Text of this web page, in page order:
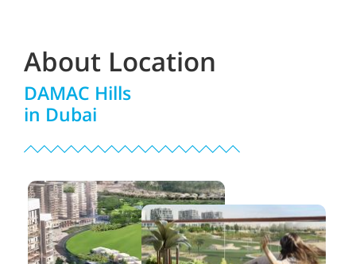
About Location
DAMAC Hills
in Dubai